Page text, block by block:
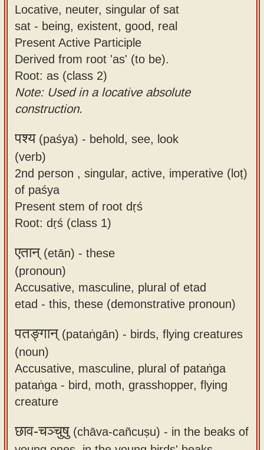
Locative, neuter, singular of sat
sat - being, existent, good, real
Present Active Participle
Derived from root 'as' (to be).
Root: as (class 2)
Note: Used in a locative absolute
construction.
पश्य(paśya) - behold, see, look
(verb)
2nd person , singular, active, imperative (loṭ)
of paśya
Present stem of root dṛś
Root: dṛś (class 1)
एतान् (etān) - these
(pronoun)
Accusative, masculine, plural of etad
etad - this, these (demonstrative pronoun)
पतङ्गान् (pataṅgān) - birds, flying creatures
(noun)
Accusative, masculine, plural of pataṅga
pataṅga - bird, moth, grasshopper, flying
creature
छाव-चञ्चुषु (chāva-cañcuṣu) - in the beaks of